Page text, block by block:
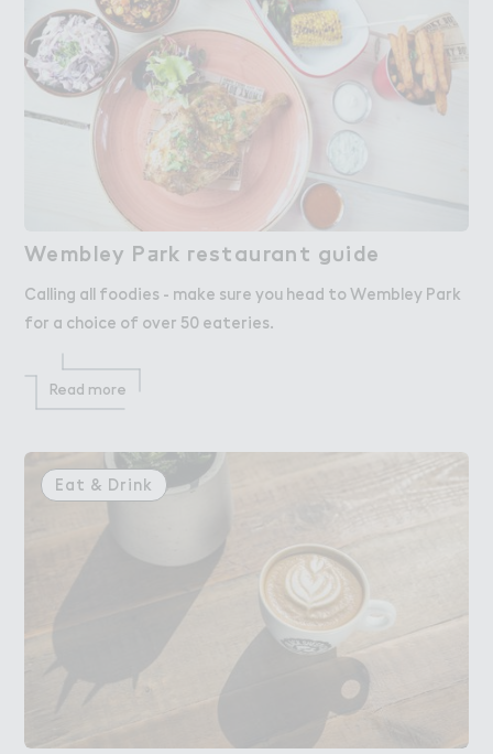
Wembley P＋rk ３estaurant g６ide
Wembley Park restaurant guide
Calling all foodies - make sure you head to Wembley Park
for a choice of over 50 eateries.
Read more
Eat & Drink